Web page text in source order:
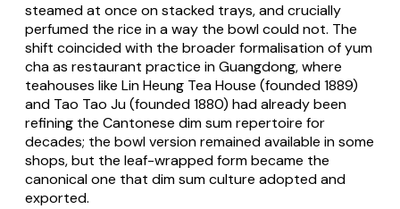
steamed at once on stacked trays, and crucially
perfumed the rice in a way the bowl could not. The
shift coincided with the broader formalisation of yum
cha as restaurant practice in Guangdong, where
teahouses like Lin Heung Tea House (founded 1889)
and Tao Tao Ju (founded 1880) had already been
refining the Cantonese dim sum repertoire for
decades; the bowl version remained available in some
shops, but the leaf-wrapped form became the
canonical one that dim sum culture adopted and
exported.